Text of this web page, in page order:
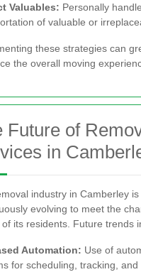
Valuables: Personally
of valuable or
these strategies can
the overall moving
Future of
in
industry in Camberley is
evolving to meet the
of its residents. Future trends
Automation: Use of
for scheduling, tracking, and